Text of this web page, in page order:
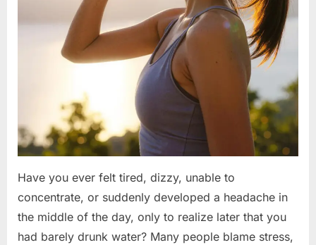
Have you ever felt tired, dizzy, unable to
concentrate, or suddenly developed a headache in
the middle of the day, only to realize later that you
had barely drunk water? Many people blame stress,